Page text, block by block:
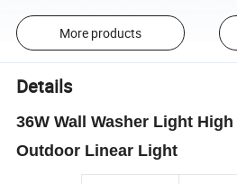
More products
Details
36W Wall Washer Light
Outdoor Linear Light